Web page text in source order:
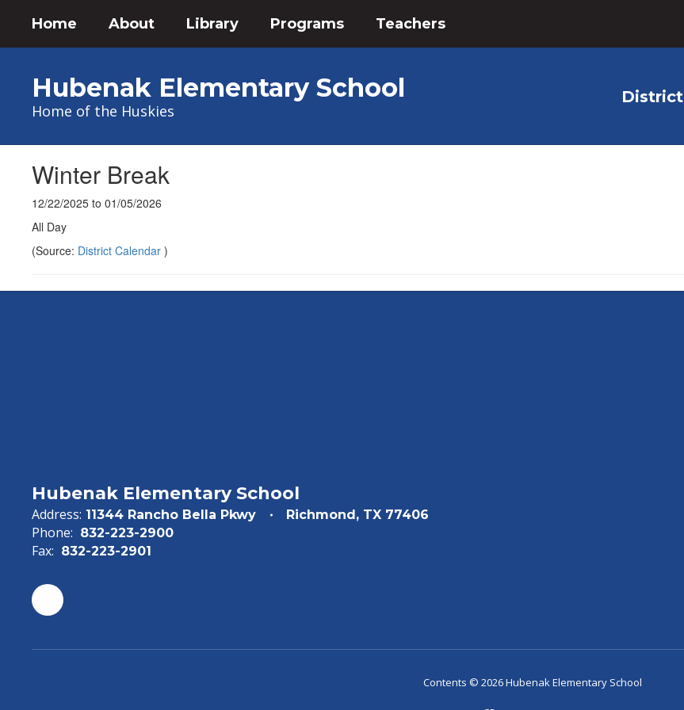
main
Home About Library Programs Teachers
Hubenak Elementary School
Home of the Huskies
District
Winter Break
12/22/2025 to 01/05/2026
All Day
(Source: District Calendar )
Hubenak Elementary School
Address: 11344 Rancho Bella Pkwy Richmond, TX 77406
Phone: 832-223-2900
Fax: 832-223-2901
Contents © 2026 Hubenak Elementary School